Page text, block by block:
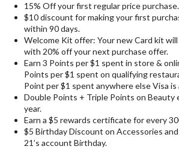
15% Off your first regular price purchase.
$10 discount for making your first
within 90 days.
Welcome Kit offer: Your new Card kit
with 20% off your next purchase offer.
Earn 3 Points per $1 spent in store &
Points per $1 spent on qualifying
Point per $1 spent anywhere else Visa
Double Points + Triple Points on
year.
Earn a $5 rewards certificate for every
$5 Birthday Discount on Accessories
21’s account Birthday.